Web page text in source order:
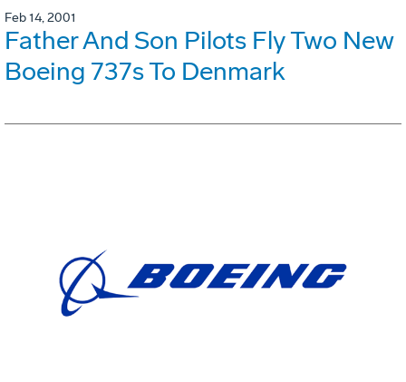
Feb 14, 2001
Father And Son Pilots Fly Two New
Boeing 737s To Denmark